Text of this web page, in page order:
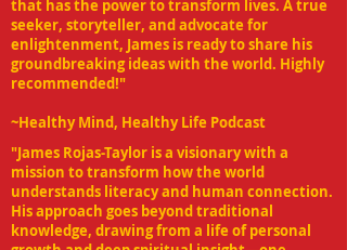
that has the power to transform lives. A true
seeker, storyteller, and advocate for
enlightenment, James is ready to share his
groundbreaking ideas with the world. Highly
recommended!"
~Healthy Mind, Healthy Life Podcast
"James Rojas-Taylor is a visionary with a
mission to transform how the world
understands literacy and human connection.
His approach goes beyond traditional
knowledge, drawing from a life of personal